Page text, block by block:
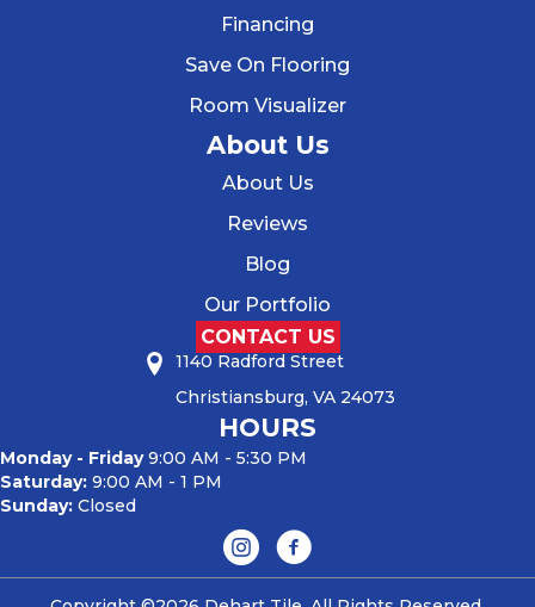
Financing
Save On Flooring
Room Visualizer
About Us
About Us
Reviews
Blog
Our Portfolio
CONTACT US
1140 Radford Street
Christiansburg, VA 24073
HOURS
Monday - Friday9:00 AM - 5:30 PM
Saturday: 9:00 AM - 1 PM
Sunday: Closed